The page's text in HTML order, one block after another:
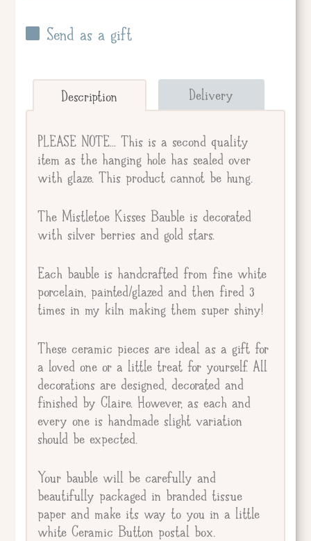
Send as a gift
Send straight to giftee.
Giftee's Name
Gift Message
Description Delivery
PLEASE NOTE... This is a second quality
item as the hanging hole has sealed over
with glaze. This product cannot be hung.
The Mistletoe Kisses Bauble is decorated
with silver berries and gold stars.
Each bauble is handcrafted from fine white
porcelain, painted/glazed and then fired 3
times in my kiln making them super shiny!
These ceramic pieces are ideal as a gift for
a loved one or a little treat for yourself. All
decorations are designed, decorated and
finished by Claire. However, as each and
every one is handmade slight variation
should be expected.
Your bauble will be carefully and
beautifully packaged in branded tissue
paper and make its way to you in a little
white Ceramic Button postal box.